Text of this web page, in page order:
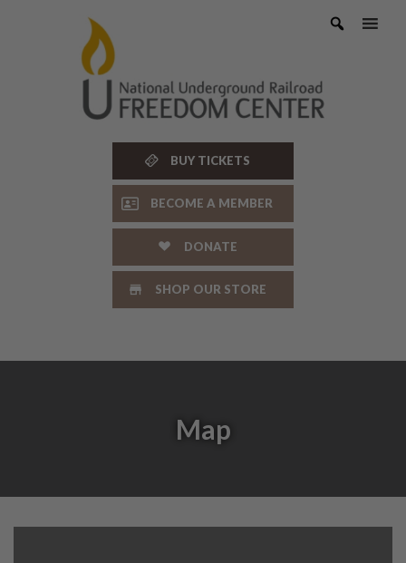
BUY TICKETS
BECOME A MEMBER
DONATE
SHOP OUR STORE
Map